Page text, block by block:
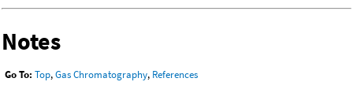
Notes
Go To: Top,Gas Chromatography, References